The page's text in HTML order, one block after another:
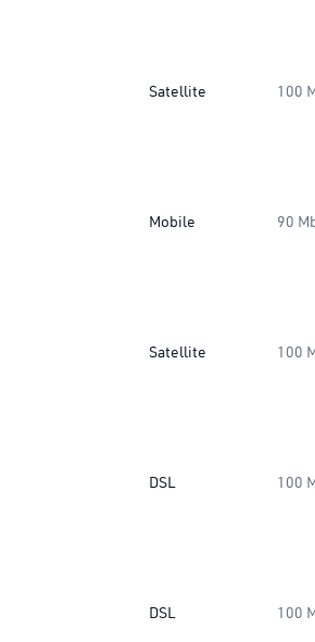
Satellite 100
Mobile 90
Satellite 100
DSL 100
DSL 100